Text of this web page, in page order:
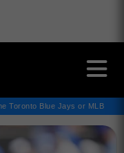
Toronto Blue Jays or MLB